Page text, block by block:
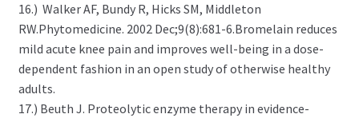
16.) Walker AF, Bundy R, Hicks SM, Middleton
RW.Phytomedicine. 2002 Dec;9(8):681-6.Bromelain reduces
mild acute knee pain and improves well-being in a dose-
dependent fashion in an open study of otherwise healthy
adults.
17.) Beuth J. Proteolytic enzyme therapy in evidence-